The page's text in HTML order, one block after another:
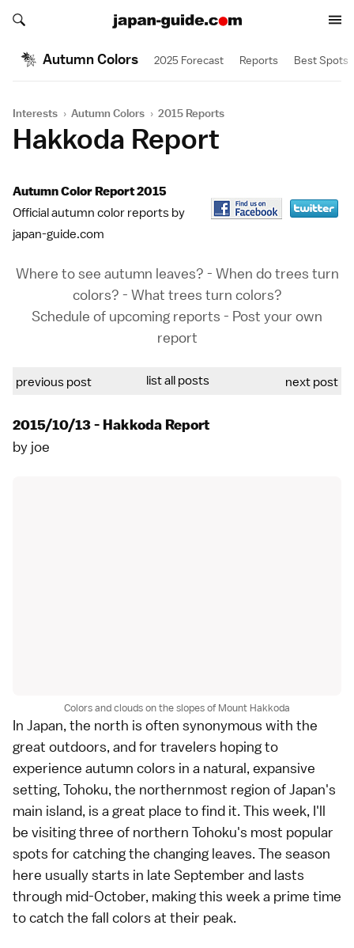
Search japan-guide.com
Search japan-guide.com
Autumn Colors 2025 Forecast Reports Best Spots
Interests › Autumn Colors › 2015 Reports
Hakkoda Report
Autumn Color Report 2015
Official autumn color reports by
japan-guide.com
Where to see autumn leaves? - When do trees turn
colors? - What trees turn colors?
Schedule of upcoming reports - Post your own
report
previous post list all posts next post
2015/10/13 - Hakkoda Report
by joe
Colors and clouds on the slopes of Mount Hakkoda
In Japan, the north is often synonymous with the
great outdoors, and for travelers hoping to
experience autumn colors in a natural, expansive
setting, Tohoku, the northernmost region of Japan's
main island, is a great place to find it. This week, I'll
be visiting three of northern Tohoku's most popular
spots for catching the changing leaves. The season
here usually starts in late September and lasts
through mid-October, making this week a prime time
to catch the fall colors at their peak.